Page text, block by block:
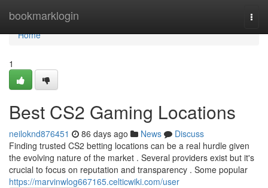
bookmarklogin
Home
Home
1
Best CS2 Gaming Locations
neiloknd876451 86 days ago News
Discuss
Finding trusted CS2 betting locations can be a real hurdle given
the evolving nature of the market . Several providers exist but it's
crucial to focus on reputation and transparency . Some popular
https://marvinwlog667165.celticwiki.com/user